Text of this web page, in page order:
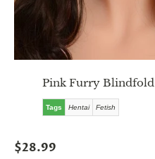
Pink Furry Blindfold
Tags Hentai Fetish
$28.99